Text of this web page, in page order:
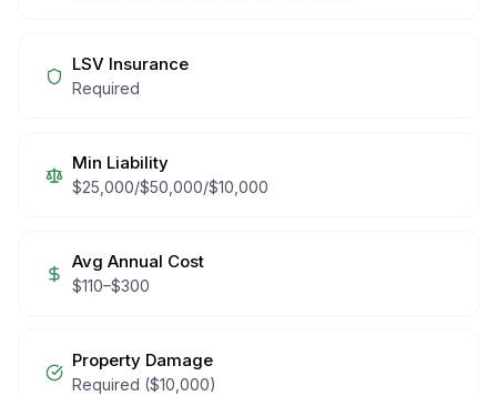
LSV Insurance
Required
Min Liability
$25,000/$50,000/$10,000
Avg Annual Cost
$110–$300
Property Damage
Required ($10,000)